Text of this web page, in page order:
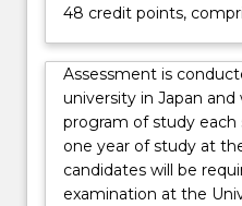
48 credit points,
Assessment is
university in Japan
program of study
one year of study at
candidates will be
examination at the